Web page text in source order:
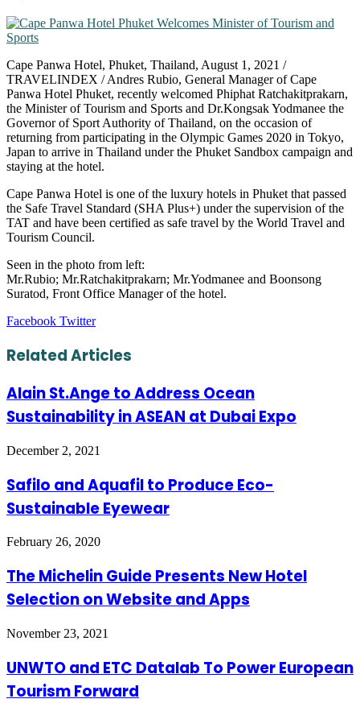
Cape Panwa Hotel, Phuket, Thailand, August 1, 2021 /
TRAVELINDEX / Andres Rubio, General Manager of Cape
Panwa Hotel Phuket, recently welcomed Phiphat Ratchakitprakarn,
the Minister of Tourism and Sports and Dr.Kongsak Yodmanee the
Governor of Sport Authority of Thailand, on the occasion of
returning from participating in the Olympic Games 2020 in Tokyo,
Japan to arrive in Thailand under the Phuket Sandbox campaign and
staying at the hotel.
Cape Panwa Hotel is one of the luxury hotels in Phuket that passed
the Safe Travel Standard (SHA Plus+) under the supervision of the
TAT and have been certified as safe travel by the World Travel and
Tourism Council.
Seen in the photo from left:
Mr.Rubio; Mr.Ratchakitprakarn; Mr.Yodmanee and Boonsong
Suratod, Front Office Manager of the hotel.
Facebook TwitterLinkedIn
Tumblr
Pinterest
Reddit
VKontakte
Share
Email
Print
Related Articles
Alain St.Ange to Address Ocean
Sustainability in ASEAN at Dubai Expo
December 2, 2021
Safilo and Aquafil to Produce Eco-
Sustainable Eyewear
February 26, 2020
The Michelin Guide Presents New Hotel
Selection on Website and Apps
November 23, 2021
UNWTO and ETC Datalab To Power European
Tourism Forward